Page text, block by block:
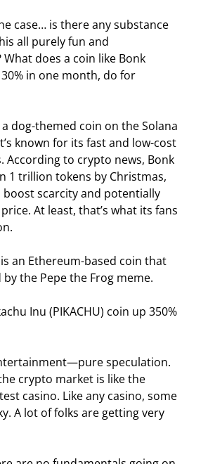
case… is there any substance
all purely fun and
does a coin like Bonk
in one month, do for
a dog-themed coin on the Solana
known for its fast and low-cost
According to crypto news, Bonk
1 trillion tokens by Christmas,
boost scarcity and potentially
At least, that’s what its fans
is an Ethereum-based coin that
the Pepe the Frog meme.
Inu (PIKACHU) coin up 350%
speculation.
crypto market is like the
casino. Like any casino, some
A lot of folks are getting very